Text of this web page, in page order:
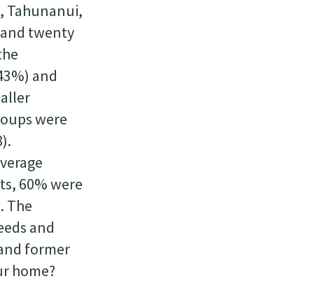
Tahunanui,
twenty
and
were
60% were
The
and
former
home?